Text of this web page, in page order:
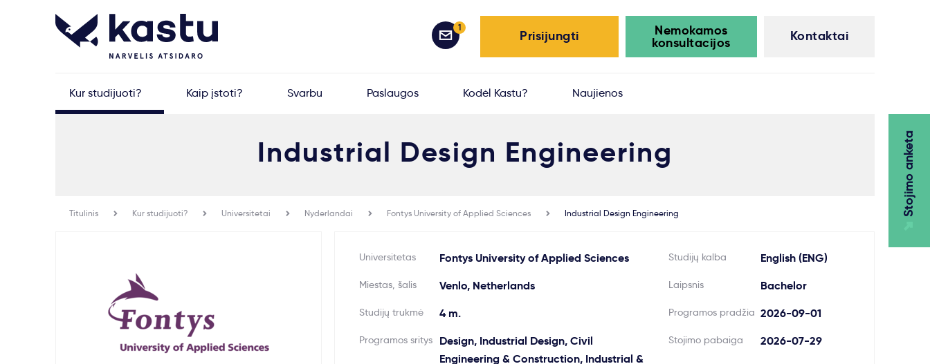
Kontaktai
Nemokamos
konsultacijos
Prisijungti
1
Stojimo anketa
Kur studijuoti? Kaip įstoti? Svarbu Paslaugos Kodėl Kastu? Naujienos
Industrial Design Engineering
Titulinis Kur studijuoti? Universitetai Nyderlandai Fontys University of Applied Sciences Industrial Design Engineering
Universitetas Fontys University of Applied Sciences
Miestas, šalis Venlo, Netherlands
Studijų trukmė 4 m.
Programos sritys
Design, Industrial Design, Civil
Engineering & Construction, Industrial &
Studijų kalba English (ENG)
Laipsnis Bachelor
Programos pradžia 2026-09-01
Stojimo pabaiga 2026-07-29